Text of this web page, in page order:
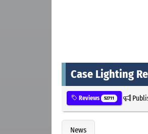
Case Lighting
Reviews 52711
News